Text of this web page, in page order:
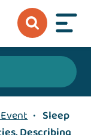
• Sleep